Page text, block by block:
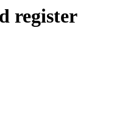
register